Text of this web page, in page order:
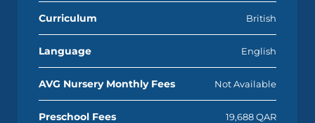
Curriculum British
Language English
AVG Nursery Monthly Fees Not Available
Preschool Fees 19,688 QAR